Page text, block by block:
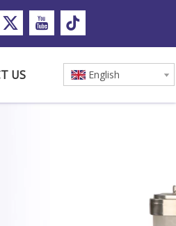
US English